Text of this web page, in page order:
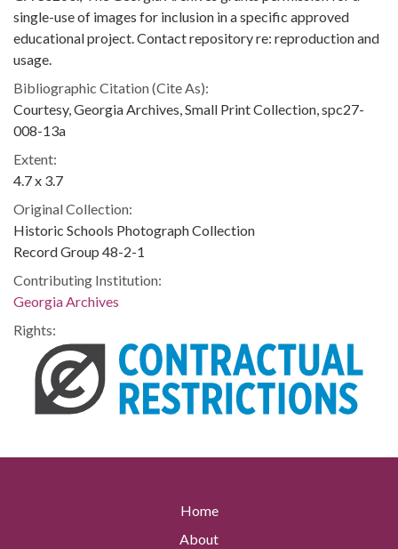
single-use of images for inclusion in a specific approved
educational project. Contact repository re: reproduction and
usage.
Bibliographic Citation (Cite As):
Courtesy, Georgia Archives, Small Print Collection, spc27-
008-13a
Extent:
4.7 x 3.7
Original Collection:
Historic Schools Photograph Collection
Record Group 48-2-1
Contributing Institution:
Georgia Archives
Rights:
Home
About